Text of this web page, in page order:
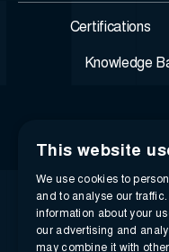
Certifications
Knowledge
This website
We use cookies to
and to analyse our
information about your
our advertising and
may combine it with